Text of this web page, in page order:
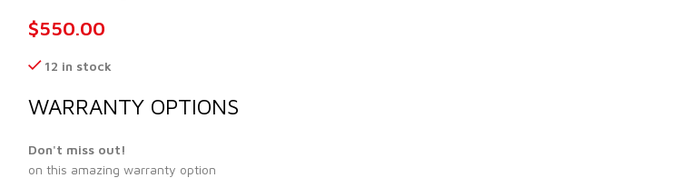
$550.00
12 in stock
WARRANTY OPTIONS
Don't miss out!
on this amazing warranty option